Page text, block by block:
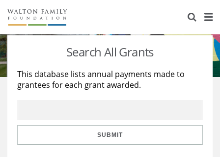
About Us
Staff
Reports & Financials
Stories
Education
Learning
Search All Grants
This database lists annual payments made to
grantees for each grant awarded.
SUBMIT